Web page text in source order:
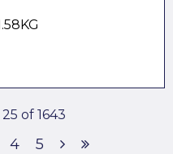
of 1643
4 5